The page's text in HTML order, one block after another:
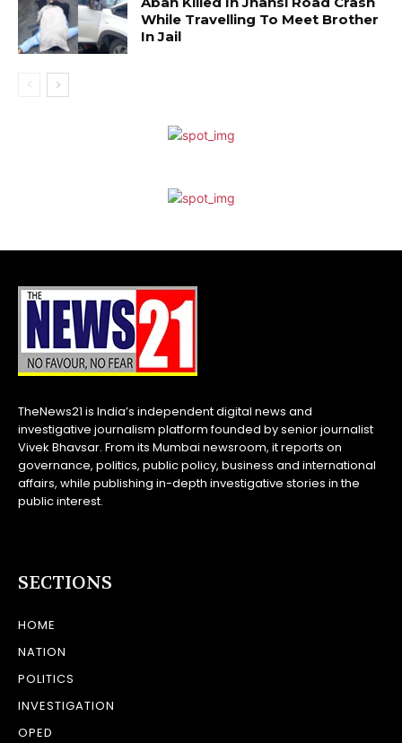
While Travelling To Meet Brother
In Jail
TheNews21 is India’s independent digital news and
investigative journalism platform founded by senior journalist
Vivek Bhavsar. From its Mumbai newsroom, it reports on
governance, politics, public policy, business and international
affairs, while publishing in-depth investigative stories in the
public interest.
SECTIONS
HOME
NATION
POLITICS
INVESTIGATION
OPED